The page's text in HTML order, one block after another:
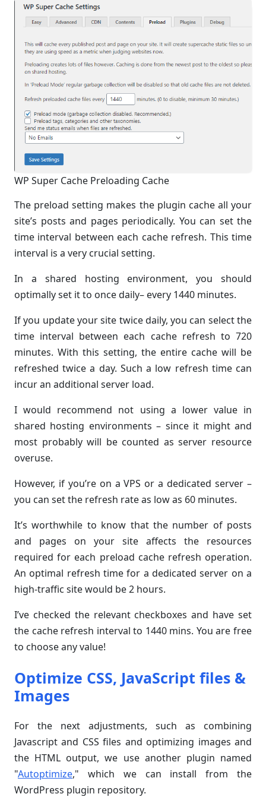
WP Super Cache Preloading Cache
The preload setting makes the plugin cache all your
site’s posts and pages periodically. You can set the
time interval between each cache refresh. This time
interval is a very crucial setting.
In a shared hosting environment, you should
optimally set it to once daily– every 1440 minutes.
If you update your site twice daily, you can select the
time interval between each cache refresh to 720
minutes. With this setting, the entire cache will be
refreshed twice a day. Such a low refresh time can
incur an additional server load.
I would recommend not using a lower value in
shared hosting environments – since it might and
most probably will be counted as server resource
overuse.
However, if you’re on a VPS or a dedicated server –
you can set the refresh rate as low as 60 minutes.
It’s worthwhile to know that the number of posts
and pages on your site affects the resources
required for each preload cache refresh operation.
An optimal refresh time for a dedicated server on a
high-traffic site would be 2 hours.
I’ve checked the relevant checkboxes and have set
the cache refresh interval to 1440 mins. You are free
to choose any value!
Optimize CSS, JavaScript files &
Images
For the next adjustments, such as combining
Javascript and CSS files and optimizing images and
the HTML output, we use another plugin named
"Autoptimize," which we can install from the
WordPress plugin repository.